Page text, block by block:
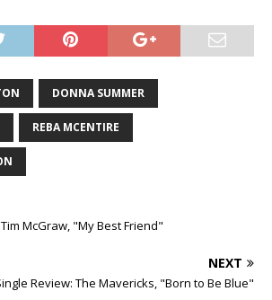
DONNA SUMMER
REBA MCENTIRE
McGraw, "My Best Friend"
NEXT
Review: The Mavericks, "Born to Be Blue"